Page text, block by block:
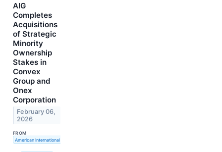
AIG
Completes
Acquisitions
of Strategic
Minority
Ownership
Stakes in
Convex
Group and
Onex
Corporation
February 06,
2026
FROM
American International Group, Inc.